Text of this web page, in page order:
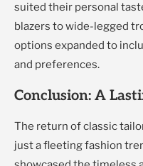
suited their personal
blazers to wide-legged
options expanded to
and preferences.
Conclusion: A
The return of classic
just a fleeting fashion